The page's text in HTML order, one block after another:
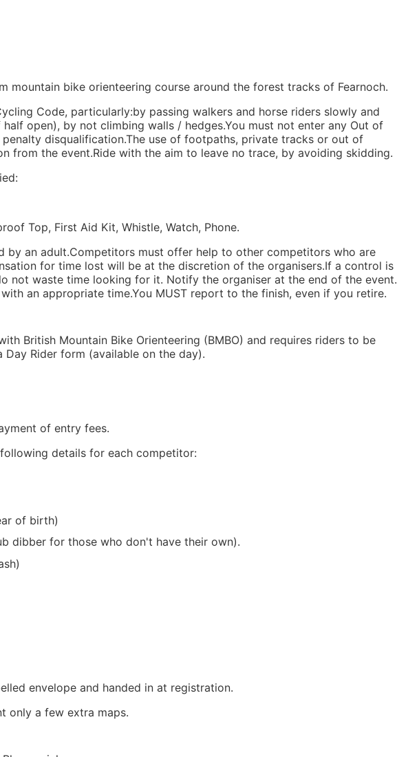
mountain bike orienteering course around the forest tracks of Fearnoch.
Code, particularly:by passing walkers and horse riders slowly and
open), by not climbing walls / hedges.You must not enter any Out of
disqualification.The use of footpaths, private tracks or out of
from the event.Ride with the aim to leave no trace, by avoiding skidding.
Top, First Aid Kit, Whistle, Watch, Phone.
by an adult.Competitors must offer help to other competitors who are
for time lost will be at the discretion of the organisers.If a control is
not waste time looking for it. Notify the organiser at the end of the event.
an appropriate time.You MUST report to the finish, even if you retire.
British Mountain Bike Orienteering (BMBO) and requires riders to be
Rider form (available on the day).
of entry fees.
details for each competitor:
of birth)
dibber for those who don't have their own).
envelope and handed in at registration.
only a few extra maps.